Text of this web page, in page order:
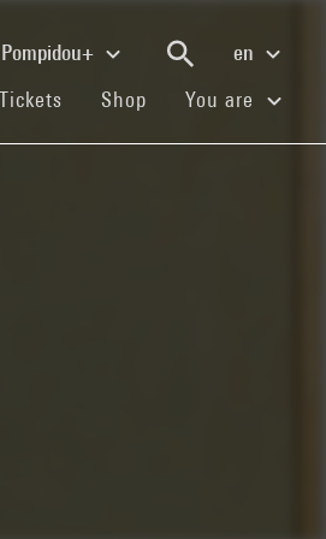
Pompidou+
en
Tickets (current)
Shop (current)You are